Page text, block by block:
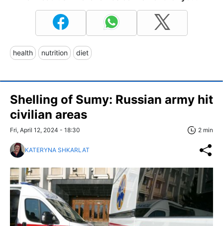
health nutrition diet
Shelling of Sumy: Russian army hit
civilian areas
Fri, April 12, 2024 - 18:30 2 min
KATERYNA SHKARLAT